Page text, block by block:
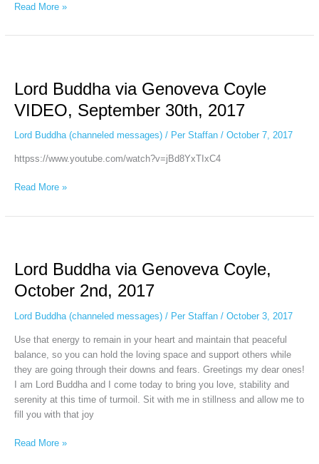
Read More »
Lord Buddha via Genoveva Coyle
VIDEO, September 30th, 2017
Lord Buddha (channeled messages)/ Per Staffan / October 7, 2017
httpss://www.youtube.com/watch?v=jBd8YxTIxC4
via
Coyle
VIDEO,
30th,
Read More »
Lord Buddha via Genoveva Coyle,
October 2nd, 2017
Lord Buddha (channeled messages)/ Per Staffan / October 3, 2017
Use that energy to remain in your heart and maintain that peaceful
balance, so you can hold the loving space and support others while
they are going through their downs and fears. Greetings my dear ones!
I am Lord Buddha and I come today to bring you love, stability and
serenity at this time of turmoil. Sit with me in stillness and allow me to
fill you with that joy
via
Coyle,
October
2017
Read More »